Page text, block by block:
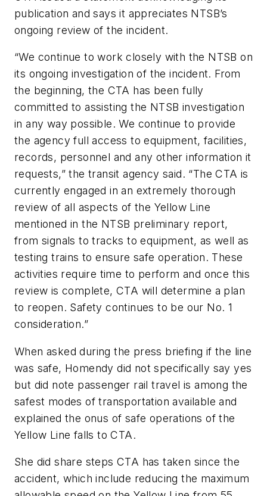
publication and says it appreciates NTSB’s
ongoing review of the incident.
“We continue to work closely with the NTSB on
its ongoing investigation of the incident. From
the beginning, the CTA has been fully
committed to assisting the NTSB investigation
in any way possible. We continue to provide
the agency full access to equipment, facilities,
records, personnel and any other information it
requests,” the transit agency said. “The CTA is
currently engaged in an extremely thorough
review of all aspects of the Yellow Line
mentioned in the NTSB preliminary report,
from signals to tracks to equipment, as well as
testing trains to ensure safe operation. These
activities require time to perform and once this
review is complete, CTA will determine a plan
to reopen. Safety continues to be our No. 1
consideration.”
When asked during the press briefing if the line
was safe, Homendy did not specifically say yes
but did note passenger rail travel is among the
safest modes of transportation available and
explained the onus of safe operations of the
Yellow Line falls to CTA.
She did share steps CTA has taken since the
accident, which include reducing the maximum